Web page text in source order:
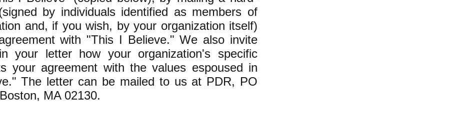
by individuals identified as members of
and, if you wish, by your organization itself)
with "This I Believe." We also invite
your letter how your organization's specific
your agreement with the values espoused in
The letter can be mailed to us at PDR, PO
MA 02130.